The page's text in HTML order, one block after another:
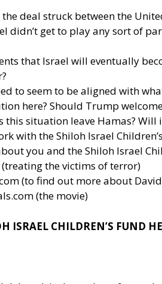
deal struck between the
didn’t get to play any sort of
that Israel will eventually
to seem to be aligned with
here? Should Trump
this situation leave Hamas?
with the Shiloh Israel
you and the Shiloh Israel
the victims of terror)
(to find out more about
(the movie)
ISRAEL CHILDREN’S FUND